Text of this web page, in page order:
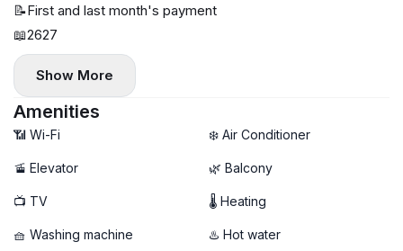
📝First and last month's payment
📖2627
Show More
Amenities
📶 Wi-Fi ❄️ Air Conditioner
🚡 Elevator 🌿 Balcony
📺 TV 🌡 Heating
🧺 Washing machine ♨️ Hot water